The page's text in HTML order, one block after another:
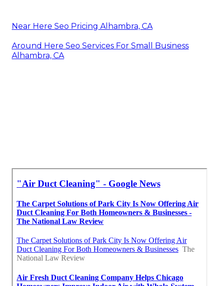
Near Here Seo Pricing Alhambra, CA
Around Here Seo Services For Small Business
Alhambra, CA